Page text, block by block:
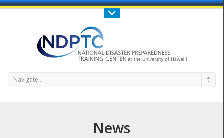
Call Us : 808-956-0600
Navigate...
News